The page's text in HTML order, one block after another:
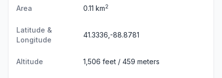
Area 0.11 km2
Latitude &
Longitude
41.3336,-88.8781
Altitude 1,506 feet / 459 meters